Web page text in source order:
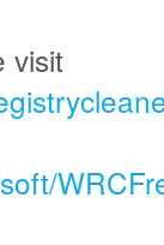
visit